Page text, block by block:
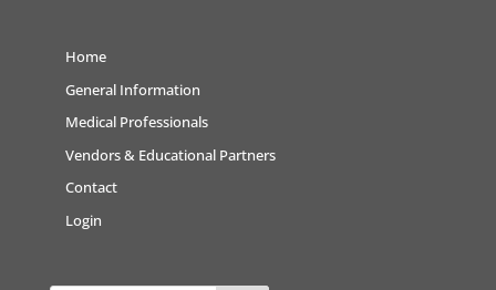
Home
General Information
Medical Professionals
Vendors & Educational Partners
Contact
Login